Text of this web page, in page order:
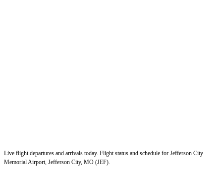
Live flight departures and arrivals today. Flight status and schedule for Jefferson City
Memorial Airport, Jefferson City, MO (JEF).